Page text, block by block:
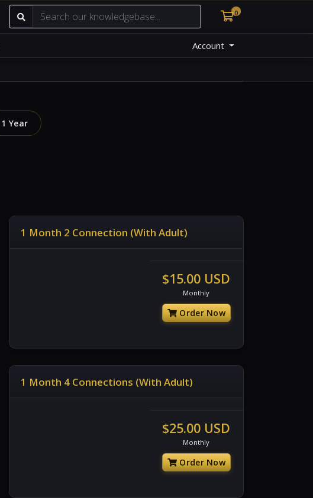
0
Shopping Cart
Account
1 Year
1 Month 2 Connection (With Adult)
$15.00 USD
Monthly
Order Now
1 Month 4 Connections (With Adult)
$25.00 USD
Monthly
Order Now